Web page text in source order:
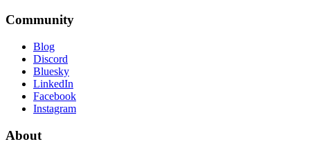
Community
Blog
Discord
Bluesky
LinkedIn
Facebook
Instagram
About